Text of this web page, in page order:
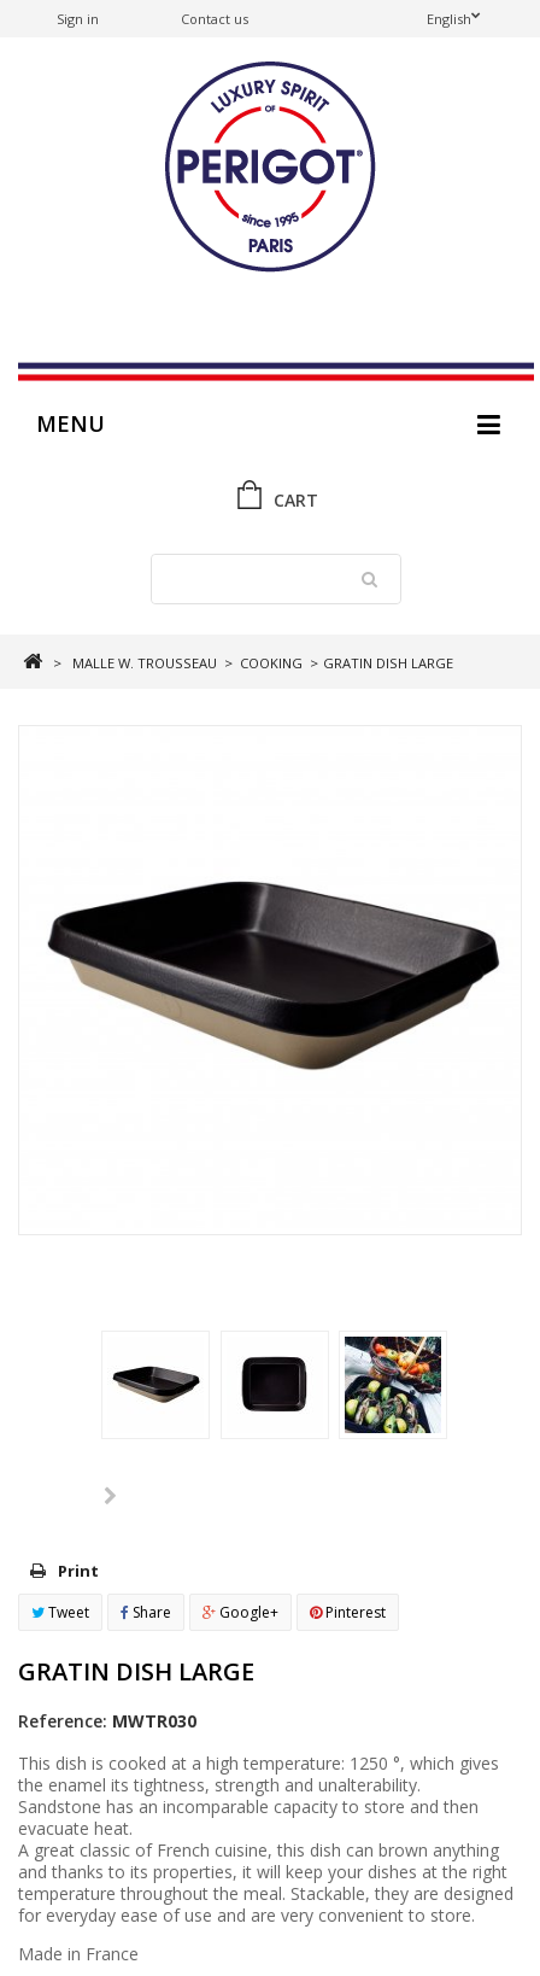
Sign in English
Contact us
MENU
CART
> MALLE W. TROUSSEAU > COOKING > GRATIN DISH LARGE
Print
Tweet Share Google+ Pinterest
GRATIN DISH LARGE
Reference: MWTR030
This dish is cooked at a high temperature: 1250 °, which gives
the enamel its tightness, strength and unalterability.
Sandstone has an incomparable capacity to store and then
evacuate heat.
A great classic of French cuisine, this dish can brown anything
and thanks to its properties, it will keep your dishes at the right
temperature throughout the meal. Stackable, they are designed
for everyday ease of use and are very convenient to store.
Made in France